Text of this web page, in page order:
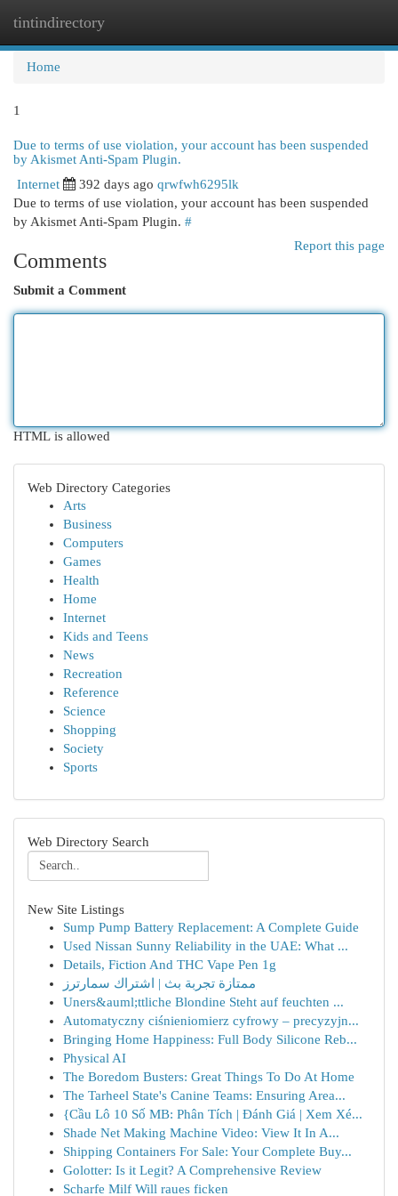
tintindirectory
Home
1
Due to terms of use violation, your account has been suspended
by Akismet Anti-Spam Plugin.
Internet 392 days ago qrwfwh6295lk
Due to terms of use violation, your account has been suspended
by Akismet Anti-Spam Plugin. #
Report this page
Comments
Submit a Comment
HTML is allowed
Web Directory Categories
Arts
Business
Computers
Games
Health
Home
Internet
Kids and Teens
News
Recreation
Reference
Science
Shopping
Society
Sports
Web Directory Search
New Site Listings
Sump Pump Battery Replacement: A Complete Guide
Used Nissan Sunny Reliability in the UAE: What ...
Details, Fiction And THC Vape Pen 1g
ممتازة تجربة بث | اشتراك سمارترز
Uners&auml;ttliche Blondine Steht auf feuchten ...
Automatyczny ciśnieniomierz cyfrowy – precyzyjn...
Bringing Home Happiness: Full Body Silicone Reb...
Physical AI
The Boredom Busters: Great Things To Do At Home
The Tarheel State's Canine Teams: Ensuring Area...
{Cầu Lô 10 Số MB: Phân Tích | Đánh Giá | Xem Xé...
Shade Net Making Machine Video: View It In A...
Shipping Containers For Sale: Your Complete Buy...
Golotter: Is it Legit? A Comprehensive Review
Scharfe Milf Will raues ficken